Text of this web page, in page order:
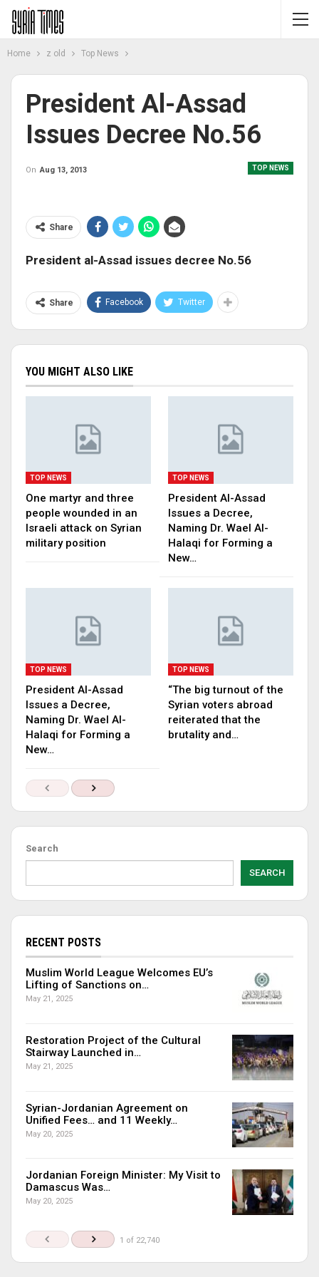
Home z old Top News
President Al-Assad
Issues Decree No.56
TOP NEWS
On Aug 13, 2013
Share
President al-Assad issues decree No.56
Share Facebook Twitter
YOU MIGHT ALSO LIKE
TOP NEWS
One martyr and three
people wounded in an
Israeli attack on Syrian
military position
TOP NEWS
President Al-Assad
Issues a Decree,
Naming Dr. Wael Al-
Halaqi for Forming a
New…
TOP NEWS
President Al-Assad
Issues a Decree,
Naming Dr. Wael Al-
Halaqi for Forming a
New…
TOP NEWS
“The big turnout of the
Syrian voters abroad
reiterated that the
brutality and…
Search
SEARCH
RECENT POSTS
Muslim World League Welcomes EU’s
Lifting of Sanctions on…
May 21, 2025
Restoration Project of the Cultural
Stairway Launched in…
May 21, 2025
Syrian-Jordanian Agreement on
Unified Fees… and 11 Weekly…
May 20, 2025
Jordanian Foreign Minister: My Visit to
Damascus Was…
May 20, 2025
1 of 22,740